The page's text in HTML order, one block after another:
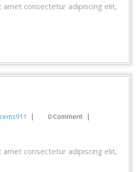
amet consectetur adipiscing elit,
vcems911
| 0 Comment
|
amet consectetur adipiscing elit,